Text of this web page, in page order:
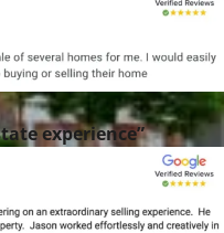
experience”